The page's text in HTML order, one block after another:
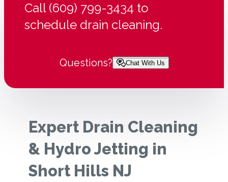
Call (609) 799-3434 to
schedule drain cleaning.
Questions? Chat With Us
Expert Drain Cleaning
& Hydro Jetting in
Short Hills NJ